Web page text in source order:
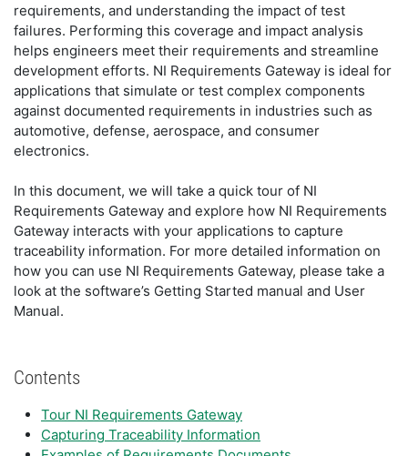
requirements, and understanding the impact of test
failures. Performing this coverage and impact analysis
helps engineers meet their requirements and streamline
development efforts. NI Requirements Gateway is ideal for
applications that simulate or test complex components
against documented requirements in industries such as
automotive, defense, aerospace, and consumer
electronics.
In this document, we will take a quick tour of NI
Requirements Gateway and explore how NI Requirements
Gateway interacts with your applications to capture
traceability information. For more detailed information on
how you can use NI Requirements Gateway, please take a
look at the software’s Getting Started manual and User
Manual.
Contents
Tour NI Requirements Gateway
Capturing Traceability Information